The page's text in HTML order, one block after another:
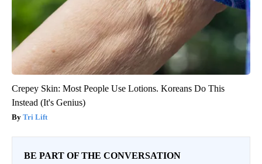
Crepey Skin: Most People Use Lotions. Koreans Do This
Instead (It's Genius)
Tri Lift
BE PART OF THE CONVERSATION